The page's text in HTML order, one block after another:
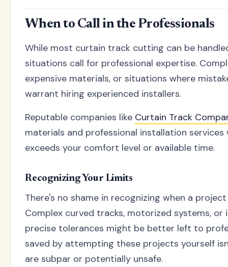
When to Call in the Professionals
While most curtain track cutting can be
situations call for professional expertise.
expensive materials, or situations where
warrant hiring experienced installers.
Reputable companies like Curtain Track
materials and professional installation
exceeds your comfort level or available time.
Recognizing Your Limits
There's no shame in recognizing when a
Complex curved tracks, motorized systems, or
precise tolerances might be better left to
saved by attempting these projects yourself
are subpar or potentially unsafe.